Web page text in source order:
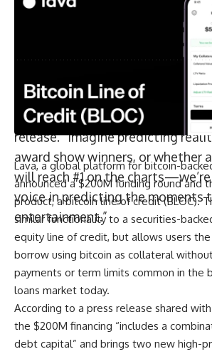
. You may unsubscribe at any time.
Facebook
“The success of prediction
demonstrates the massive
on the outcome of future
Hollywood.com is bringing that
entertainment’s biggest stage,”
Hollywood.com co-CEO Mitchell
release. “Imagine predicting
award show winners, or whether
will reach #1 on the
voice in predicting the moments
entertainment.”
Lava, a global platform for bitcoin-
announced a $200M funding round and
product, a bitcoin line of credit (BLOC).
similar functionality to a securities-
equity line of credit, but allows users
borrow using bitcoin as collateral
payments or term limits common in the
loans market today.
According to a press release shared
the $200M financing “includes a
debt capital” and brings two new high-